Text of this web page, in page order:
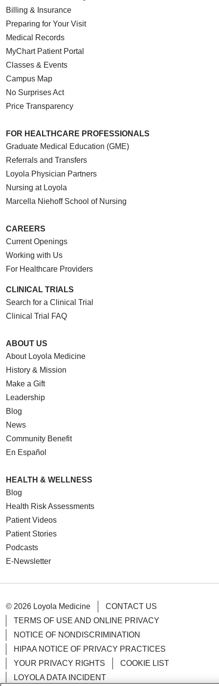
Billing & Insurance
Preparing for Your Visit
Medical Records
MyChart Patient Portal
Classes & Events
Campus Map
No Surprises Act
Price Transparency
FOR HEALTHCARE PROFESSIONALS
Graduate Medical Education (GME)
Referrals and Transfers
Loyola Physician Partners
Nursing at Loyola
Marcella Niehoff School of Nursing
CAREERS
Current Openings
Working with Us
For Healthcare Providers
CLINICAL TRIALS
Search for a Clinical Trial
Clinical Trial FAQ
ABOUT US
About Loyola Medicine
History & Mission
Make a Gift
Leadership
Blog
News
Community Benefit
En Español
HEALTH & WELLNESS
Blog
Health Risk Assessments
Patient Videos
Patient Stories
Podcasts
E-Newsletter
© 2026 Loyola Medicine
CONTACT US
TERMS OF USE AND ONLINE PRIVACY
NOTICE OF NONDISCRIMINATION
HIPAA NOTICE OF PRIVACY PRACTICES
YOUR PRIVACY RIGHTS
COOKIE LIST
LOYOLA DATA INCIDENT